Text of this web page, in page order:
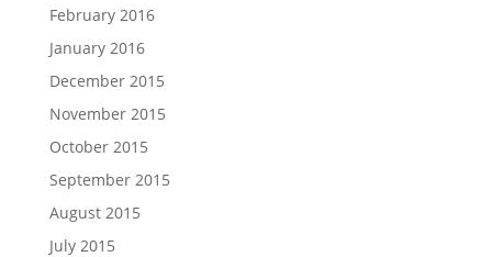
February 2016
January 2016
December 2015
November 2015
October 2015
September 2015
August 2015
July 2015